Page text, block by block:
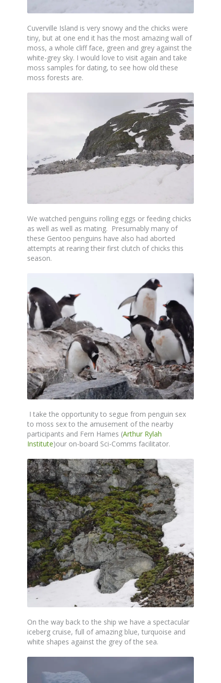
Cuverville Island is very snowy and the chicks were
tiny, but at one end it has the most amazing wall of
moss, a whole cliff face, green and grey against the
white-grey sky. I would love to visit again and take
moss samples for dating, to see how old these
moss forests are.
We watched penguins rolling eggs or feeding chicks
as well as well as mating. Presumably many of
these Gentoo penguins have also had aborted
attempts at rearing their first clutch of chicks this
season.
I take the opportunity to segue from penguin sex
to moss sex to the amusement of the nearby
participants and Fern Hames (Arthur Rylah
Institute)our on-board Sci-Comms facilitator.
On the way back to the ship we have a spectacular
iceberg cruise, full of amazing blue, turquoise and
white shapes against the grey of the sea.